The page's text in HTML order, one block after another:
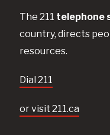
The 211 telephone
country, directs
resources.
Dial 211
or visit 211.ca